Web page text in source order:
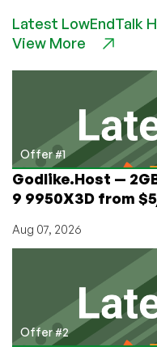
$49
12GB
L5420
in
Las
Vegas,
Nevada
Latest LowEndTalk
View More
Offer #1
Godlike.Host —
9 9950X3D from
Aug 07, 2026
Offer #2